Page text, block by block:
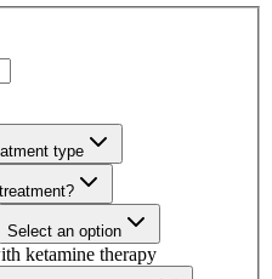
type
Select an option
ketamine therapy